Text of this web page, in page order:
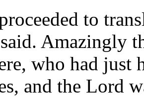
to
Amazingly
who had just
and the Lord